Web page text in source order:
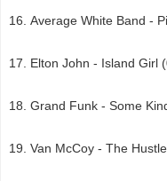
Average White Band -
Elton John - Island Girl
Grand Funk - Some
Van McCoy - The